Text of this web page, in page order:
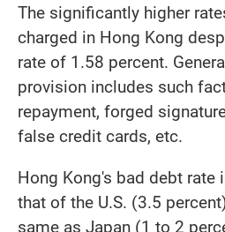
The significantly higher
charged in Hong Kong
rate of 1.58 percent.
provision includes such
repayment, forged
false credit cards, etc.
Hong Kong's bad debt
that of the U.S. (3.5
same as Japan (1 to 2